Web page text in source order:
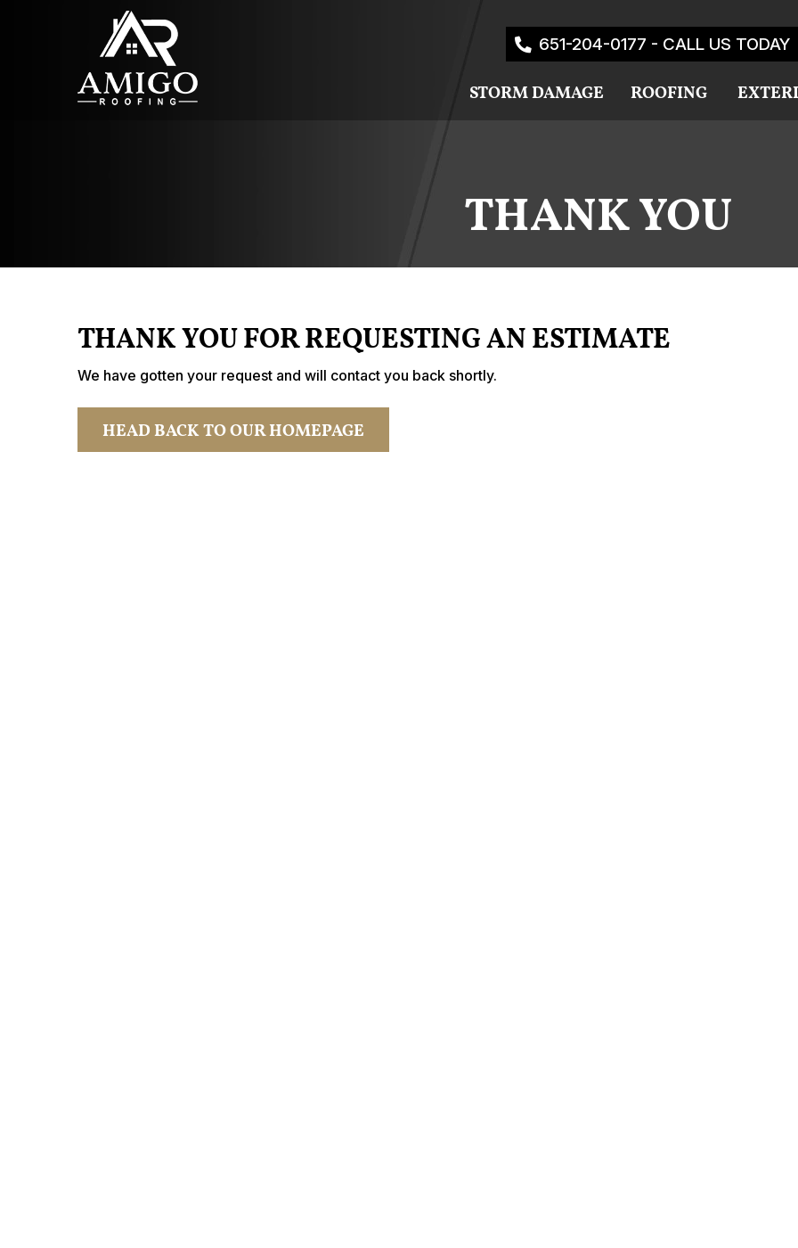
651-204-0177 - CALL US TODAY
STORM DAMAGE ROOFING
THANK YOU
THANK YOU FOR REQUESTING AN ESTIMATE
We have gotten your request and will contact you back shortly.
HEAD BACK TO OUR HOMEPAGE